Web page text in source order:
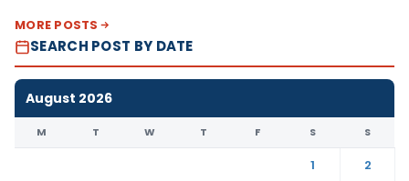
MORE POSTS
SEARCH POST BY DATE
August 2026
M T W T F S S
1
2